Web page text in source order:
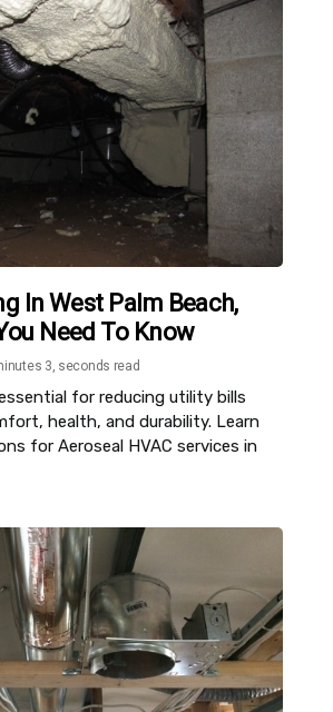
In West Palm Beach,
Need To Know
3, seconds read
for reducing utility bills
health, and durability. Learn
for Aeroseal HVAC services in